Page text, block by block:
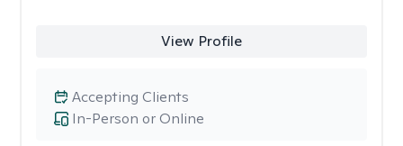
View Profile
In-Person or Online
Accepting Clients